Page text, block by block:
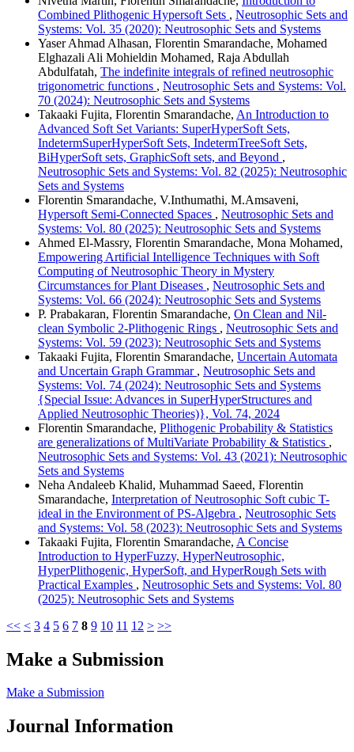
Combined Plithogenic Hypersoft Sets , Neutrosophic Sets and
Systems: Vol. 35 (2020): Neutrosophic Sets and Systems
Yaser Ahmad Alhasan, Florentin Smarandache, Mohamed
Elghazali Ali Mohieldin Mohamed, Raja Abdullah
Abdulfatah, The indefinite integrals of refined neutrosophic
trigonometric functions , Neutrosophic Sets and Systems: Vol.
70 (2024): Neutrosophic Sets and Systems
Takaaki Fujita, Florentin Smarandache, An Introduction to
Advanced Soft Set Variants: SuperHyperSoft Sets,
IndetermSuperHyperSoft Sets, IndetermTreeSoft Sets,
BiHyperSoft sets, GraphicSoft sets, and Beyond ,
Neutrosophic Sets and Systems: Vol. 82 (2025): Neutrosophic
Sets and Systems
Florentin Smarandache, V.Inthumathi, M.Amsaveni,
Hypersoft Semi-Connected Spaces , Neutrosophic Sets and
Systems: Vol. 80 (2025): Neutrosophic Sets and Systems
Ahmed El-Massry, Florentin Smarandache, Mona Mohamed,
Empowering Artificial Intelligence Techniques with Soft
Computing of Neutrosophic Theory in Mystery
Circumstances for Plant Diseases , Neutrosophic Sets and
Systems: Vol. 66 (2024): Neutrosophic Sets and Systems
P. Prabakaran, Florentin Smarandache, On Clean and Nil-
clean Symbolic 2-Plithogenic Rings , Neutrosophic Sets and
Systems: Vol. 59 (2023): Neutrosophic Sets and Systems
Takaaki Fujita, Florentin Smarandache, Uncertain Automata
and Uncertain Graph Grammar , Neutrosophic Sets and
Systems: Vol. 74 (2024): Neutrosophic Sets and Systems
{Special Issue: Advances in SuperHyperStructures and
Applied Neutrosophic Theories)}, Vol. 74, 2024
Florentin Smarandache, Plithogenic Probability & Statistics
are generalizations of MultiVariate Probability & Statistics ,
Neutrosophic Sets and Systems: Vol. 43 (2021): Neutrosophic
Sets and Systems
Neha Andaleeb Khalid, Muhammad Saeed, Florentin
Smarandache, Interpretation of Neutrosophic Soft cubic T-
ideal in the Environment of PS-Algebra , Neutrosophic Sets
and Systems: Vol. 58 (2023): Neutrosophic Sets and Systems
Takaaki Fujita, Florentin Smarandache, A Concise
Introduction to HyperFuzzy, HyperNeutrosophic,
HyperPlithogenic, HyperSoft, and HyperRough Sets with
Practical Examples , Neutrosophic Sets and Systems: Vol. 80
(2025): Neutrosophic Sets and Systems
<< < 3 4 5 6 7 8 9 10 11 12 > >>
Make a Submission
Make a Submission
Journal Information